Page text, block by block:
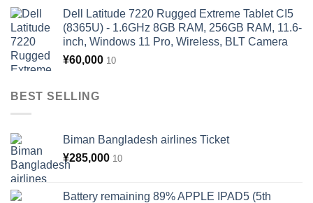
Dell Latitude 7220 Rugged Extreme Tablet CI5
(8365U) - 1.6GHz 8GB RAM, 256GB RAM, 11.6-
inch, Windows 11 Pro, Wireless, BLT Camera
¥60,000 10
BEST SELLING
Biman Bangladesh airlines Ticket
¥285,000 10
Battery remaining 89% APPLE IPAD5 (5th